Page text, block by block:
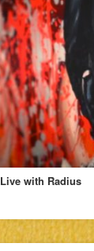
with Radius